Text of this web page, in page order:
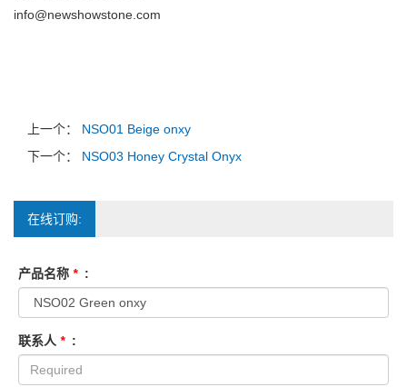
info@newshowstone.com
上一个：
NSO01 Beige onxy
下一个：
NSO03 Honey Crystal Onyx
在线订购:
产品名称 * :
联系人 * :